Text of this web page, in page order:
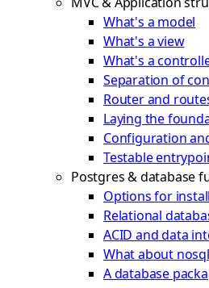
What's a model
What's a view
What's a
Separation of
Router and
Laying the
Configuration
Testable
Postgres & database
Options for
Relational
ACID and data
What about
A database